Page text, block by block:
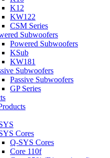
K12
KW122
CSM Series
Subwoofers
Powered Subwoofers
KSub
KW181
Subwoofers
Passive Subwoofers
GP Series
Cores
Q-SYS Cores
Core 110f